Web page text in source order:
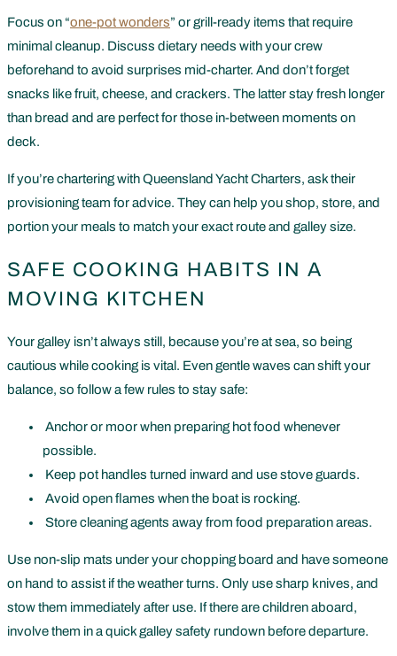
Focus on “one-pot wonders” or grill-ready items that require
minimal cleanup. Discuss dietary needs with your crew
beforehand to avoid surprises mid-charter. And don’t forget
snacks like fruit, cheese, and crackers. The latter stay fresh longer
than bread and are perfect for those in-between moments on
deck.
If you’re chartering with Queensland Yacht Charters, ask their
provisioning team for advice. They can help you shop, store, and
portion your meals to match your exact route and galley size.
SAFE COOKING HABITS IN A
MOVING KITCHEN
Your galley isn’t always still, because you’re at sea, so being
cautious while cooking is vital. Even gentle waves can shift your
balance, so follow a few rules to stay safe:
Anchor or moor when preparing hot food whenever
possible.
Keep pot handles turned inward and use stove guards.
Avoid open flames when the boat is rocking.
Store cleaning agents away from food preparation areas.
Use non-slip mats under your chopping board and have someone
on hand to assist if the weather turns. Only use sharp knives, and
stow them immediately after use. If there are children aboard,
involve them in a quick galley safety rundown before departure.